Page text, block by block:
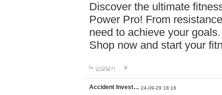
Discover the ultimate
Power Pro! From
need to achieve your
Shop now and start your
답글달기
Accident Invest… 24-09-29 18:16